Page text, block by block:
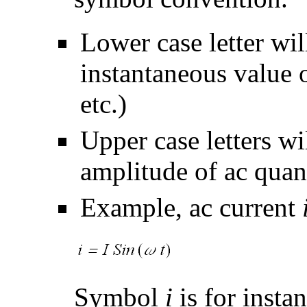
Lower case letter
instantaneous
etc.)
Upper case letters
amplitude of ac
Example, ac current
Symbol i is for